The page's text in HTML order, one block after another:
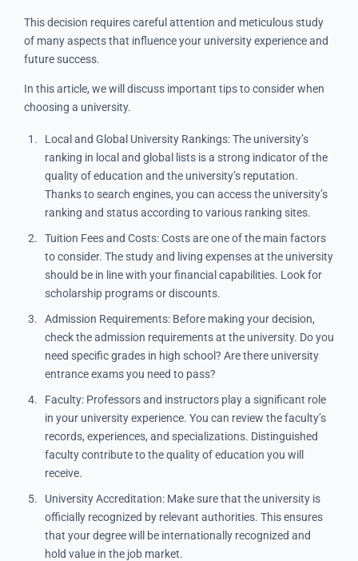
This decision requires careful attention and meticulous study
of many aspects that influence your university experience and
future success.
In this article, we will discuss important tips to consider when
choosing a university.
Local and Global University Rankings: The university’s
ranking in local and global lists is a strong indicator of the
quality of education and the university’s reputation.
Thanks to search engines, you can access the university’s
ranking and status according to various ranking sites.
Tuition Fees and Costs: Costs are one of the main factors
to consider. The study and living expenses at the university
should be in line with your financial capabilities. Look for
scholarship programs or discounts.
Admission Requirements: Before making your decision,
check the admission requirements at the university. Do you
need specific grades in high school? Are there university
entrance exams you need to pass?
Faculty: Professors and instructors play a significant role
in your university experience. You can review the faculty’s
records, experiences, and specializations. Distinguished
faculty contribute to the quality of education you will
receive.
University Accreditation: Make sure that the university is
officially recognized by relevant authorities. This ensures
that your degree will be internationally recognized and
hold value in the job market.